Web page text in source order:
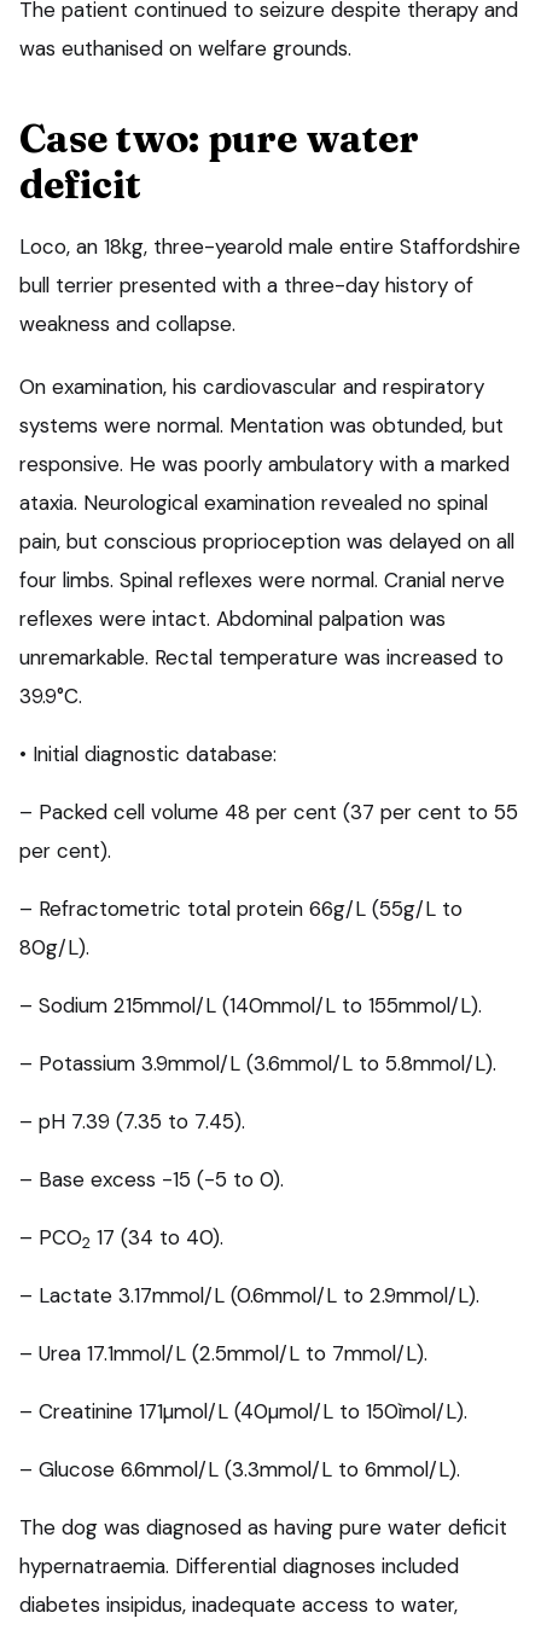
The patient continued to seizure despite therapy and
was euthanised on welfare grounds.
Case two: pure water
deficit
Loco, an 18kg, three-yearold male entire Staffordshire
bull terrier presented with a three-day history of
weakness and collapse.
On examination, his cardiovascular and respiratory
systems were normal. Mentation was obtunded, but
responsive. He was poorly ambulatory with a marked
ataxia. Neurological examination revealed no spinal
pain, but conscious proprioception was delayed on all
four limbs. Spinal reflexes were normal. Cranial nerve
reflexes were intact. Abdominal palpation was
unremarkable. Rectal temperature was increased to
39.9°C.
• Initial diagnostic database:
– Packed cell volume 48 per cent (37 per cent to 55
per cent).
– Refractometric total protein 66g/L (55g/L to
80g/L).
– Sodium 215mmol/L (140mmol/L to 155mmol/L).
– Potassium 3.9mmol/L (3.6mmol/L to 5.8mmol/L).
– pH 7.39 (7.35 to 7.45).
– Base excess -15 (-5 to 0).
– PCO2 17 (34 to 40).
– Lactate 3.17mmol/L (0.6mmol/L to 2.9mmol/L).
– Urea 17.1mmol/L (2.5mmol/L to 7mmol/L).
– Creatinine 171µmol/L (40µmol/L to 150ìmol/L).
– Glucose 6.6mmol/L (3.3mmol/L to 6mmol/L).
The dog was diagnosed as having pure water deficit
hypernatraemia. Differential diagnoses included
diabetes insipidus, inadequate access to water,